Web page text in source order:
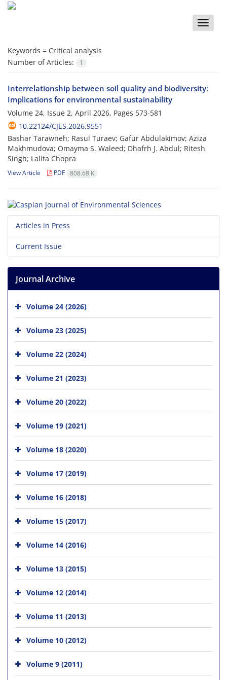
Toggle
Keywords = Critical analysis
Number of Articles:
1
Interrelationship between soil quality and biodiversity:
Implications for environmental sustainability
Volume 24, Issue 2, April 2026, Pages 573-581
10.22124/CJES.2026.9551
Bashar Tarawneh; Rasul Turaev; Gafur Abdulakimov; Aziza
Makhmudova; Omayma S. Waleed; Dhafrh J. Abdul; Ritesh
Singh; Lalita Chopra
View Article PDF 808.68 K
Articles in Press
Current Issue
Journal Archive
Volume 24 (2026)
Volume 23 (2025)
Volume 22 (2024)
Volume 21 (2023)
Volume 20 (2022)
Volume 19 (2021)
Volume 18 (2020)
Volume 17 (2019)
Volume 16 (2018)
Volume 15 (2017)
Volume 14 (2016)
Volume 13 (2015)
Volume 12 (2014)
Volume 11 (2013)
Volume 10 (2012)
Volume 9 (2011)